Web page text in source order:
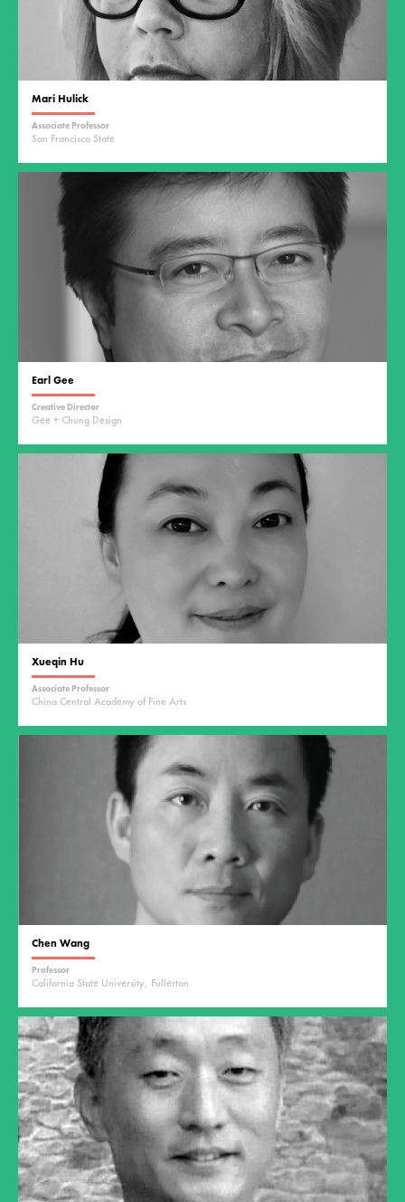
Mari Hulick
Associate Professor
San Francisco State
Earl Gee
Creative Director
Gee + Chung Design
Xueqin Hu
Associate Professor
China Central Academy of Fine Arts
Chen Wang
Professor
California State University, Fullerton